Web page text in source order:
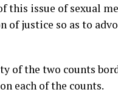
this issue of sexual
justice so as to
of the two counts
each of the counts.